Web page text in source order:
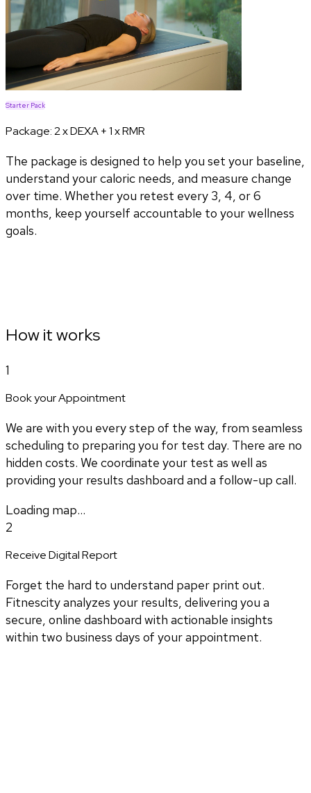
Starter Pack
Package:2 x DEXA + 1 x RMR
The package is designed to help you set your baseline,
understand your caloric needs, and measure change
over time. Whether you retest every 3, 4, or 6
months, keep yourself accountable to your wellness
goals.
How it works
1
Book your Appointment
We are with you every step of the way, from seamless
scheduling to preparing you for test day. There are no
hidden costs. We coordinate your test as well as
providing your results dashboard and a follow-up call.
Loading map...
2
Receive Digital Report
Forget the hard to understand paper print out.
Fitnescity analyzes your results, delivering you a
secure, online dashboard with actionable insights
within two business days of your appointment.